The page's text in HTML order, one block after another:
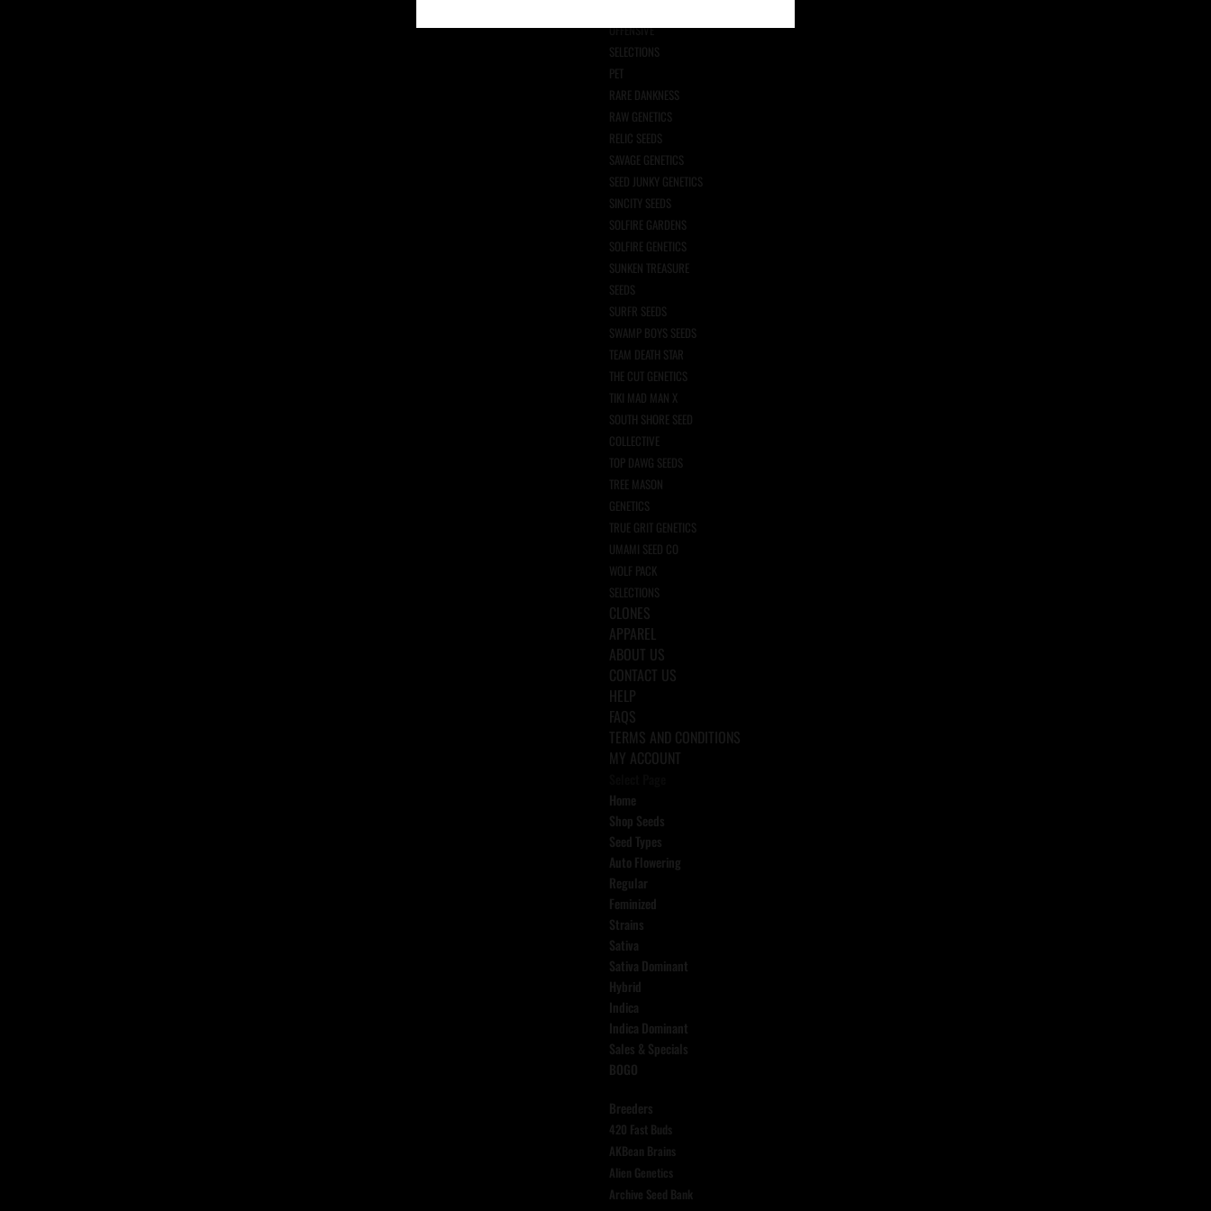
OFFENSIVE
SELECTIONS
PET
RARE DANKNESS
RAW GENETICS
RELIC SEEDS
SAVAGE GENETICS
SEED JUNKY GENETICS
SINCITY SEEDS
SOLFIRE GARDENS
SOLFIRE GENETICS
SUNKEN TREASURE
SEEDS
SURFR SEEDS
SWAMP BOYS SEEDS
TEAM DEATH STAR
THE CUT GENETICS
TIKI MAD MAN X
SOUTH SHORE SEED
COLLECTIVE
TOP DAWG SEEDS
TREE MASON
GENETICS
TRUE GRIT GENETICS
UMAMI SEED CO
WOLF PACK
SELECTIONS
CLONES
APPAREL
ABOUT US
CONTACT US
HELP
FAQS
TERMS AND CONDITIONS
MY ACCOUNT
Home
Shop Seeds
Seed Types
Auto Flowering
Regular
Feminized
Strains
Sativa
Sativa Dominant
Hybrid
Indica
Indica Dominant
Sales & Specials
BOGO
Breeders
420 Fast Buds
AKBean Brains
Alien Genetics
Archive Seed Bank